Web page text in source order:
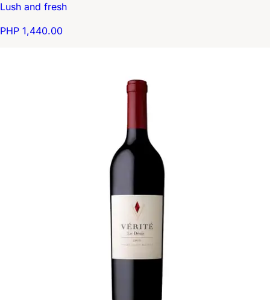
Lush and fresh
PHP 1,440.00